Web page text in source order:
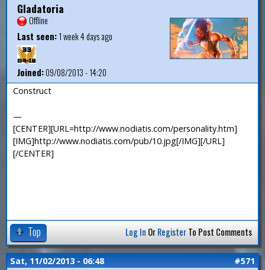
Gladatoria
Offline
Last seen:1 week 4 days ago
Joined:09/08/2013 - 14:20
Construct
—
[CENTER][URL=http://www.nodiatis.com/personality.htm]
[IMG]http://www.nodiatis.com/pub/10.jpg[/IMG][/URL]
[/CENTER]
Top Log In OrRegisterTo Post Comments
Sat, 11/02/2013 - 06:48 #571